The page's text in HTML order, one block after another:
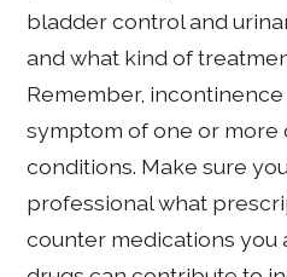
bladder control and
and what kind of
Remember, incontinence
symptom of one or more
conditions. Make sure
professional what
counter medications you